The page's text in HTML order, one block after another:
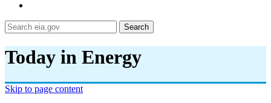
Search
Today in Energy
Skip to page content